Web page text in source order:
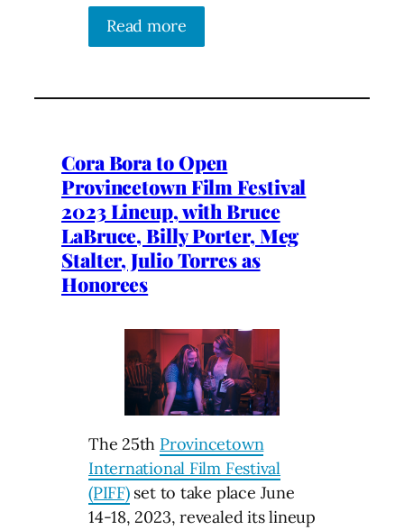
Read more
Cora Bora to Open
Provincetown Film Festival
2023 Lineup, with Bruce
LaBruce, Billy Porter, Meg
Stalter, Julio Torres as
Honorees
The 25th Provincetown
International Film Festival
(PIFF)set to take place June
14-18, 2023, revealed its lineup